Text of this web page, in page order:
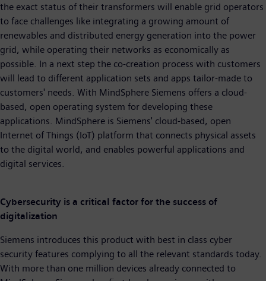
the exact status of their transformers will enable grid operators
to face challenges like integrating a growing amount of
renewables and distributed energy generation into the power
grid, while operating their networks as economically as
possible. In a next step the co-creation process with customers
will lead to different application sets and apps tailor-made to
customers' needs. With MindSphere Siemens offers a cloud-
based, open operating system for developing these
applications. MindSphere is Siemens' cloud-based, open
Internet of Things (IoT) platform that connects physical assets
to the digital world, and enables powerful applications and
digital services.
Cybersecurity is a critical factor for the success of
digitalization
Siemens introduces this product with best in class cyber
security features complying to all the relevant standards today.
With more than one million devices already connected to